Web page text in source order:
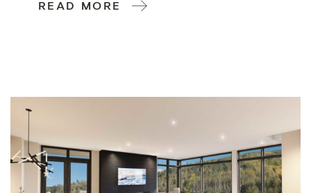
READ MORE